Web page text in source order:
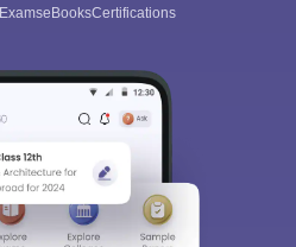
ExamseBooksCertifications